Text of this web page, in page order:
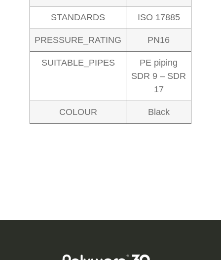
STANDARDS ISO 17885
PRESSURE_RATING PN16
SUITABLE_PIPES
PE piping
SDR 9 – SDR
17
COLOUR Black